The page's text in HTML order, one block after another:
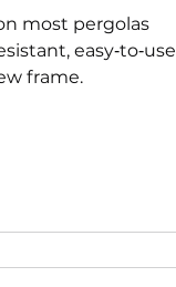
most pergolas
easy‑to‑use
frame.